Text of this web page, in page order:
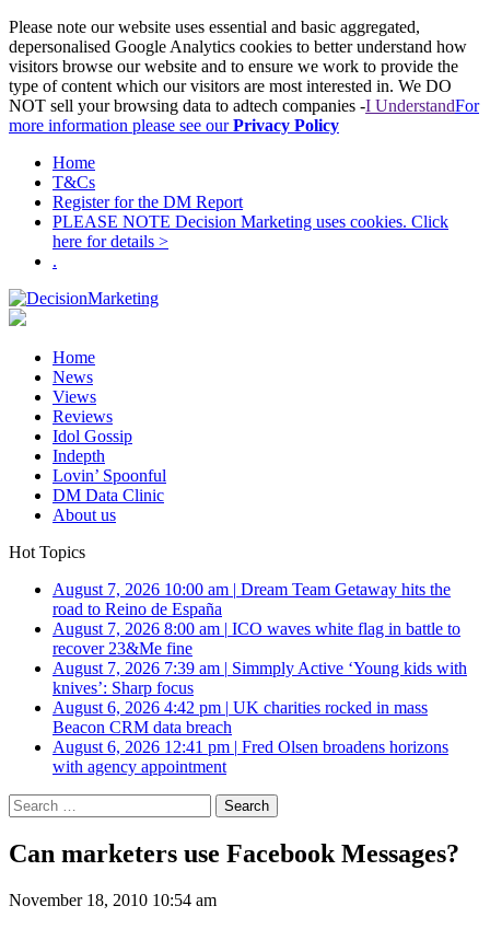
Please note our website uses essential and basic aggregated,
depersonalised Google Analytics cookies to better understand how
visitors browse our website and to ensure we work to provide the
type of content which our visitors are most interested in. We DO
NOT sell your browsing data to adtech companies -I UnderstandFor
more information please see ourPrivacy Policy
Home
T&Cs
Register for the DM Report
PLEASE NOTE Decision Marketing uses cookies. Click
here for details >
.
Home
News
Views
Reviews
Idol Gossip
Indepth
Lovin’ Spoonful
DM Data Clinic
About us
Hot Topics
August 7, 2026 10:00 am | Dream Team Getaway hits the
road to Reino de España
August 7, 2026 8:00 am | ICO waves white flag in battle to
recover 23&Me fine
August 7, 2026 7:39 am | Simmply Active ‘Young kids with
knives’: Sharp focus
August 6, 2026 4:42 pm | UK charities rocked in mass
Beacon CRM data breach
August 6, 2026 12:41 pm | Fred Olsen broadens horizons
with agency appointment
Search
for:
Can marketers use Facebook Messages?
November 18, 2010 10:54 am